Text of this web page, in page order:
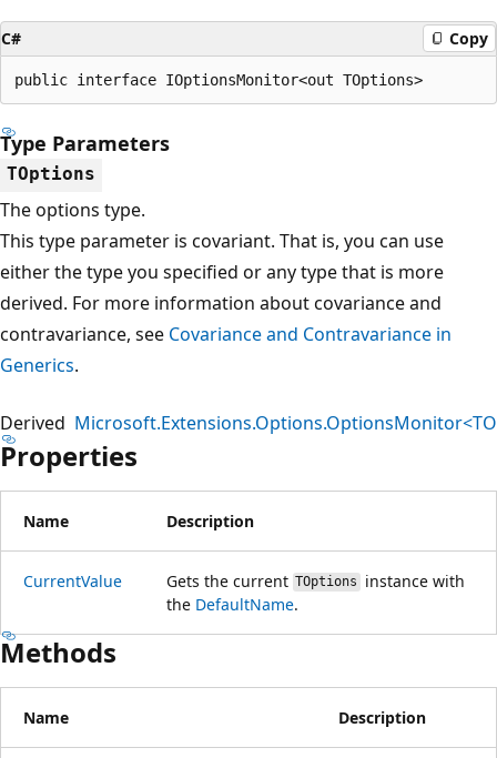
C# Copy
public interface IOptionsMonitor<out TOptions>
Type Parameters
TOptions
The options type.
This type parameter is covariant. That is, you can use
either the type you specified or any type that is more
derived. For more information about covariance and
contravariance, see Covariance and Contravariance in
Generics.
Derived
Properties
Name Description
CurrentValue Gets the current TOptions
instance with
the DefaultName.
Methods
Name Description